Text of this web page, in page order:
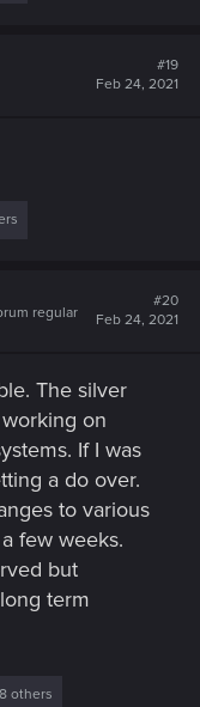
#19
Feb 24, 2021
regular
#20
Feb 24, 2021
The silver
on
If I was
a do over.
to various
few weeks.
but
term
others